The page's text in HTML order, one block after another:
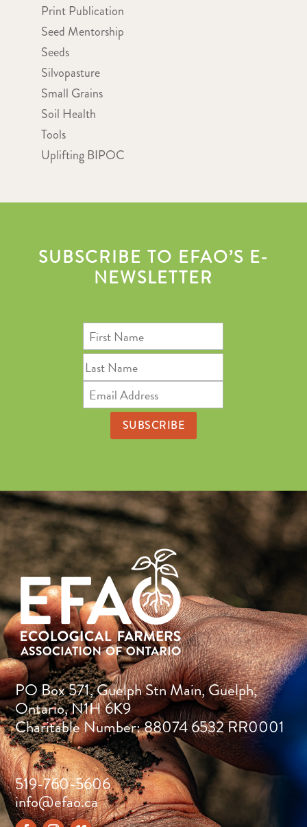
Print Publication
Seed Mentorship
Seeds
Silvopasture
Small Grains
Soil Health
Tools
Uplifting BIPOC
SUBSCRIBE TO EFAO’S E-
NEWSLETTER
PO Box 571, Guelph Stn Main, Guelph,
Ontario, N1H 6K9
Charitable Number: 88074 6532 RR0001
519-760-5606
info@efao.ca